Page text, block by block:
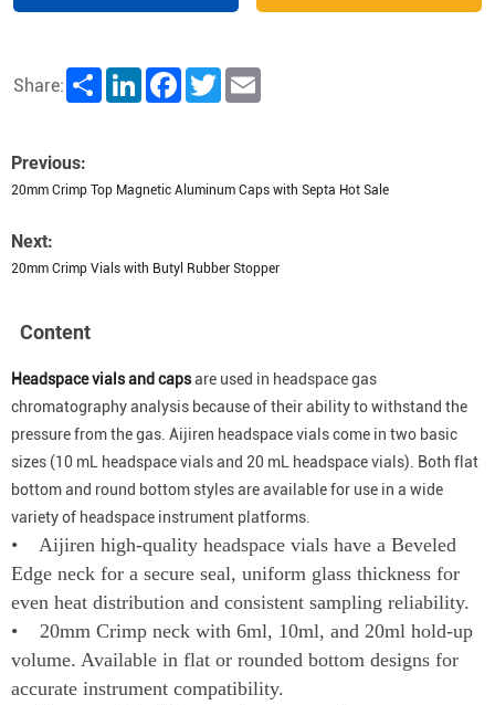
Share: Share LinkedInFacebookTwitter
Previous:
20mm Crimp Top Magnetic Aluminum Caps with Septa Hot Sale
Next:
20mm Crimp Vials with Butyl Rubber Stopper
Content
Headspace vials and capsare used in headspace gas
chromatography analysis because of their ability to withstand the
pressure from the gas. Aijiren headspace vials come in two basic
sizes (10 mL headspace vials and 20 mL headspace vials). Both flat
bottom and round bottom styles are available for use in a wide
variety of headspace instrument platforms.
• Aijiren high-quality headspace vials have a Beveled
Edge neck for a secure seal, uniform glass thickness for
even heat distribution and consistent sampling reliability.
• 20mm Crimp neck with 6ml, 10ml, and 20ml hold-up
volume. Available in flat or rounded bottom designs for
accurate instrument compatibility.